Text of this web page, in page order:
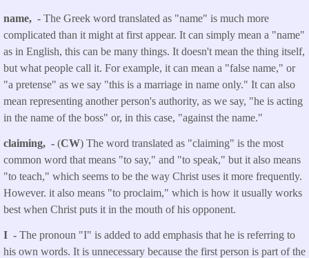
name, - The Greek word translated as "name" is much more
complicated than it might at first appear. It can simply mean a "name"
as in English, this can be many things. It doesn't mean the thing itself,
but what people call it. For example, it can mean a "false name," or
"a pretense" as we say "this is a marriage in name only." It can also
mean representing another person's authority, as we say, "he is acting
in the name of the boss" or, in this case, "against the name."
claiming, - (CW) The word translated as "claiming" is the most
common word that means "to say," and "to speak," but it also means
"to teach," which seems to be the way Christ uses it more frequently.
However. it also means "to proclaim," which is how it usually works
best when Christ puts it in the mouth of his opponent.
I - The pronoun "I" is added to add emphasis that he is referring to
his own words. It is unnecessary because the first person is part of the